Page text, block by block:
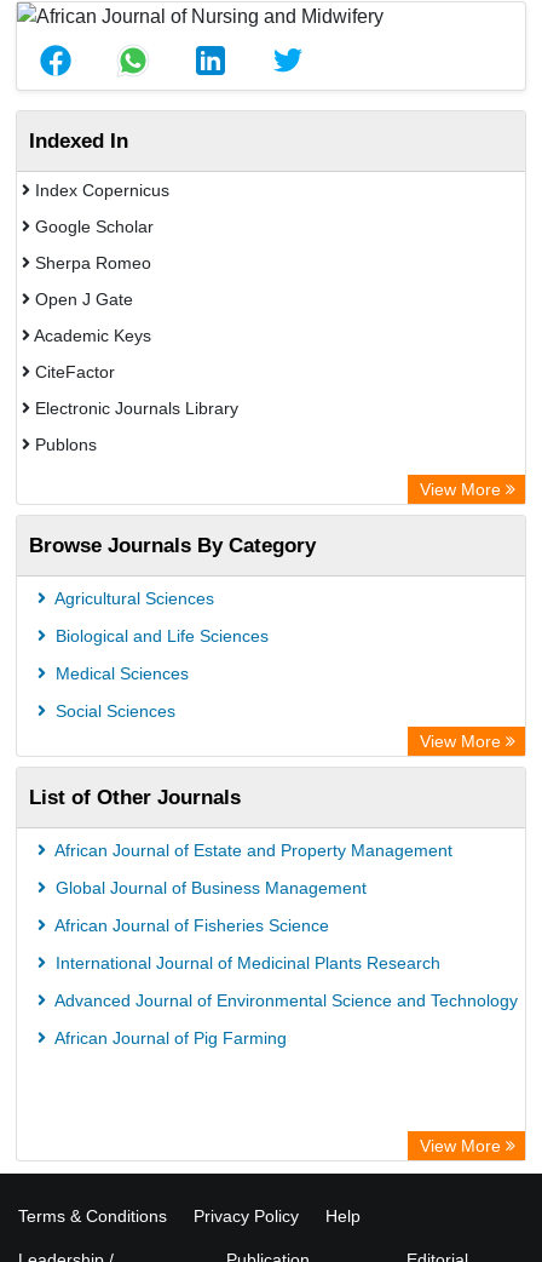
Indexed In
Index Copernicus
Google Scholar
Sherpa Romeo
Open J Gate
Academic Keys
CiteFactor
Electronic Journals Library
Publons
Eurasian Scientific Journal Index
ResearchGate
Science Library Index
International Institute of Organized Research
View More
Browse Journals By Category
Agricultural Sciences
Biological and Life Sciences
Medical Sciences
Social Sciences
View More
List of Other Journals
African Journal of Estate and Property Management
Global Journal of Business Management
African Journal of Fisheries Science
International Journal of Medicinal Plants Research
Advanced Journal of Environmental Science and Technology
African Journal of Pig Farming
View More
Terms & Conditions Privacy Policy Help